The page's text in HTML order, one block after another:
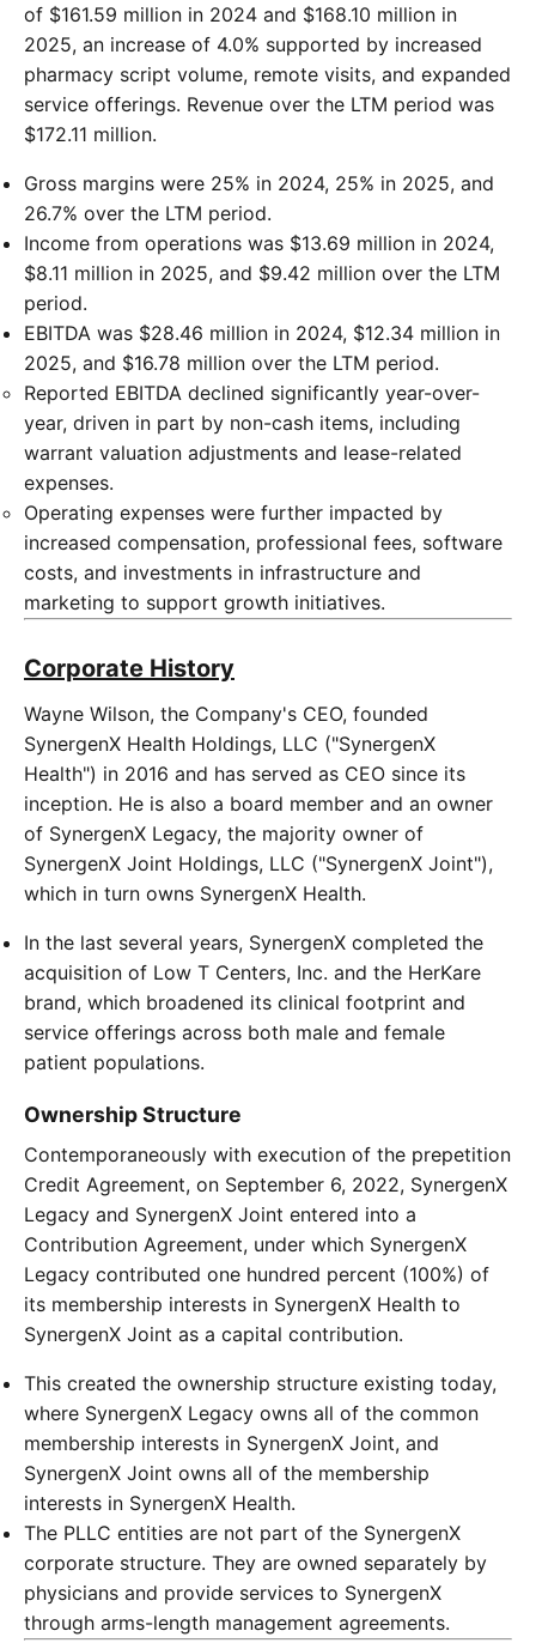
of $161.59 million in 2024 and $168.10 million in
2025, an increase of 4.0% supported by increased
pharmacy script volume, remote visits, and expanded
service offerings. Revenue over the LTM period was
$172.11 million.
Gross margins were 25% in 2024, 25% in 2025, and
26.7% over the LTM period.
Income from operations was $13.69 million in 2024,
$8.11 million in 2025, and $9.42 million over the LTM
period.
EBITDA was $28.46 million in 2024, $12.34 million in
2025, and $16.78 million over the LTM period.
Reported EBITDA declined significantly year-over-
year, driven in part by non-cash items, including
warrant valuation adjustments and lease-related
expenses.
Operating expenses were further impacted by
increased compensation, professional fees, software
costs, and investments in infrastructure and
marketing to support growth initiatives.
Corporate History
Wayne Wilson, the Company's CEO, founded
SynergenX Health Holdings, LLC ("SynergenX
Health") in 2016 and has served as CEO since its
inception. He is also a board member and an owner
of SynergenX Legacy, the majority owner of
SynergenX Joint Holdings, LLC ("SynergenX Joint"),
which in turn owns SynergenX Health.
In the last several years, SynergenX completed the
acquisition of Low T Centers, Inc. and the HerKare
brand, which broadened its clinical footprint and
service offerings across both male and female
patient populations.
Ownership Structure
Contemporaneously with execution of the prepetition
Credit Agreement, on September 6, 2022, SynergenX
Legacy and SynergenX Joint entered into a
Contribution Agreement, under which SynergenX
Legacy contributed one hundred percent (100%) of
its membership interests in SynergenX Health to
SynergenX Joint as a capital contribution.
This created the ownership structure existing today,
where SynergenX Legacy owns all of the common
membership interests in SynergenX Joint, and
SynergenX Joint owns all of the membership
interests in SynergenX Health.
The PLLC entities are not part of the SynergenX
corporate structure. They are owned separately by
physicians and provide services to SynergenX
through arms-length management agreements.